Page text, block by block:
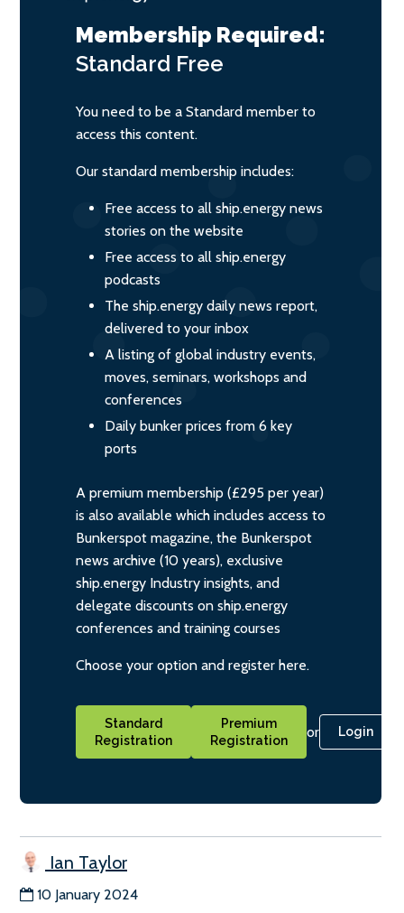
Membership Required:
Standard Free
You need to be a Standard member to
access this content.
Our standard membership includes:
Free access to all ship.energy news
stories on the website
Free access to all ship.energy
podcasts
The ship.energy daily news report,
delivered to your inbox
A listing of global industry events,
moves, seminars, workshops and
conferences
Daily bunker prices from 6 key
ports
A premium membership (£295 per year)
is also available which includes access to
Bunkerspot magazine, the Bunkerspot
news archive (10 years), exclusive
ship.energy Industry insights, and
delegate discounts on ship.energy
conferences and training courses
Choose your option and register here.
Standard
Registration
Premium
Registration
or Login
Ian Taylor
10 January 2024